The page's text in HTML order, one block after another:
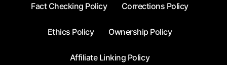
Fact Checking Policy Corrections Policy
Ethics Policy Ownership Policy
Affiliate Linking Policy